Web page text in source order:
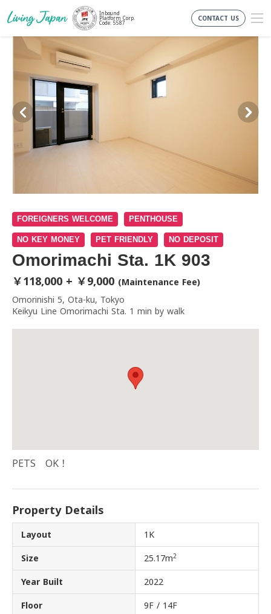
Inbound
Platform Corp.
Code: 5587
CONTACT US
FOREIGNERS WELCOME PENTHOUSE
NO KEY MONEY PET FRIENDLY NO DEPOSIT
Omorimachi Sta. 1K 903
￥118,000 + ￥9,000 (Maintenance Fee)
Omorinishi 5, Ota-ku, Tokyo
Keikyu Line Omorimachi Sta. 1 min by walk
PETS OK！
Property Details
Layout 1K
Size 25.17m2
Year Built 2022
Floor 9F / 14F